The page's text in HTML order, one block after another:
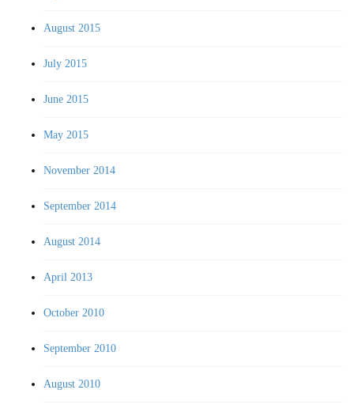
August 2015
July 2015
June 2015
May 2015
November 2014
September 2014
August 2014
April 2013
October 2010
September 2010
August 2010